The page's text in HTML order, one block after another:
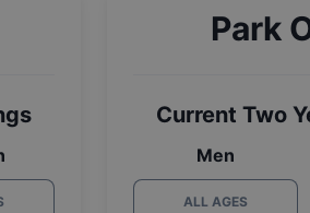
Park
Current Two
Men
ALL AGES